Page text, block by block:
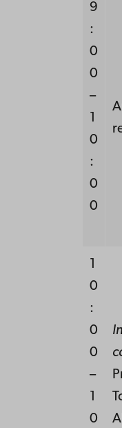
9
:
0
0
–
1
0
:
0
0
1
0
:
0
0
–
1
0